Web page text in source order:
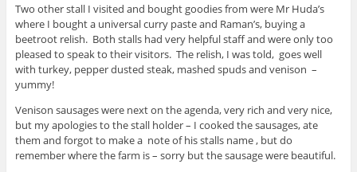
Two other stall I visited and bought goodies from were Mr Huda’s
where I bought a universal curry paste and Raman’s, buying a
beetroot relish. Both stalls had very helpful staff and were only too
pleased to speak to their visitors. The relish, I was told, goes well
with turkey, pepper dusted steak, mashed spuds and venison –
yummy!
Venison sausages were next on the agenda, very rich and very nice,
but my apologies to the stall holder – I cooked the sausages, ate
them and forgot to make a note of his stalls name , but do
remember where the farm is – sorry but the sausage were beautiful.